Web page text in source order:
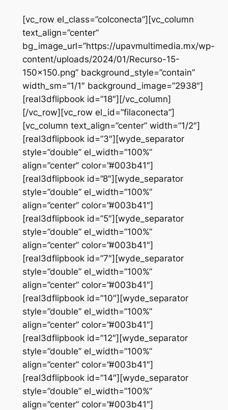
contenido
[vc_row el_class=”colconecta”][vc_column
text_align=”center”
bg_image_url=”https://upavmultimedia.mx/wp-
content/uploads/2024/01/Recurso-15-
150×150.png” background_style=”contain”
width_sm=”1/1″ background_image=”2938″]
[real3dflipbook id=”18″][/vc_column]
[/vc_row][vc_row el_id=”filaconecta”]
[vc_column text_align=”center” width=”1/2″]
[real3dflipbook id=”3″][wyde_separator
style=”double” el_width=”100%”
align=”center” color=”#003b41″]
[real3dflipbook id=”8″][wyde_separator
style=”double” el_width=”100%”
align=”center” color=”#003b41″]
[real3dflipbook id=”5″][wyde_separator
style=”double” el_width=”100%”
align=”center” color=”#003b41″]
[real3dflipbook id=”7″][wyde_separator
style=”double” el_width=”100%”
align=”center” color=”#003b41″]
[real3dflipbook id=”10″][wyde_separator
style=”double” el_width=”100%”
align=”center” color=”#003b41″]
[real3dflipbook id=”12″][wyde_separator
style=”double” el_width=”100%”
align=”center” color=”#003b41″]
[real3dflipbook id=”14″][wyde_separator
style=”double” el_width=”100%”
align=”center” color=”#003b41″]